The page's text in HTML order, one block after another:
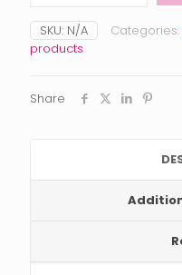
Frontal
quantity
SKU: N/A Categories:
products
Share